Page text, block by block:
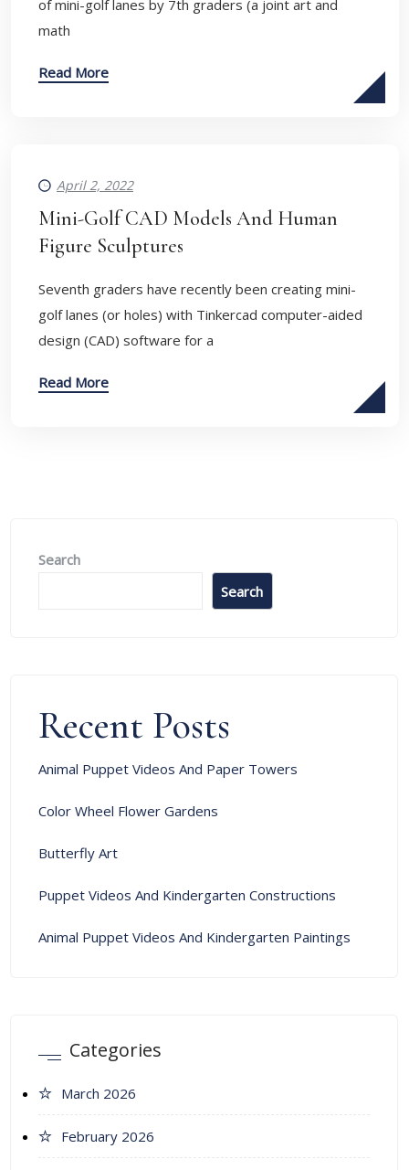
of mini-golf lanes by 7th graders (a joint art and
math
Read More
April 2, 2022
Mini-Golf CAD Models And Human
Figure Sculptures
Seventh graders have recently been creating mini-
golf lanes (or holes) with Tinkercad computer-aided
design (CAD) software for a
Read More
Search
Search
Recent Posts
Animal Puppet Videos And Paper Towers
Color Wheel Flower Gardens
Butterfly Art
Puppet Videos And Kindergarten Constructions
Animal Puppet Videos And Kindergarten Paintings
Categories
March 2026
February 2026